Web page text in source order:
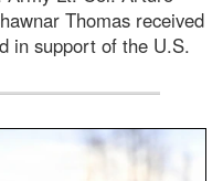
Thomas received
in support of the U.S.